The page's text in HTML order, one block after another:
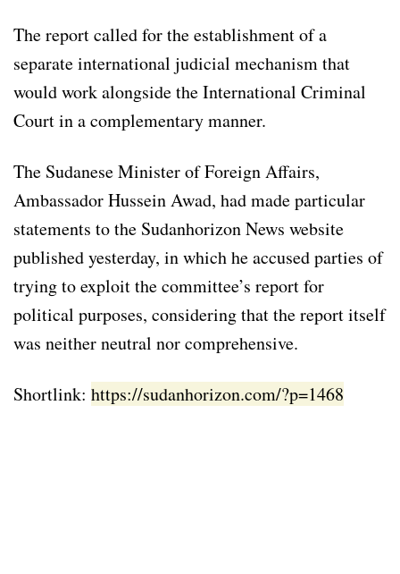
The report called for the establishment of a
separate international judicial mechanism that
would work alongside the International Criminal
Court in a complementary manner.
The Sudanese Minister of Foreign Affairs,
Ambassador Hussein Awad, had made particular
statements to the Sudanhorizon News website
published yesterday, in which he accused parties of
trying to exploit the committee’s report for
political purposes, considering that the report itself
was neither neutral nor comprehensive.
Shortlink: https://sudanhorizon.com/?p=1468